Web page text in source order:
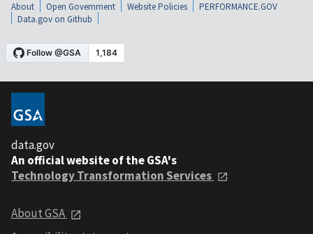
About Open Government Website Policies
PERFORMANCE.GOV
Data.gov on Github
data.gov
An official website of the GSA's
Technology Transformation Services
About GSA